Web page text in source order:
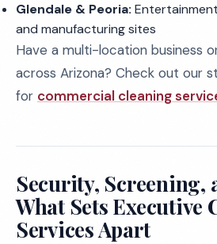
Glendale & Peoria:
and manufacturing sites
Have a multi-location business
across Arizona? Check out our
for commercial cleaning
Security, Screening,
What Sets Executive
Services Apart